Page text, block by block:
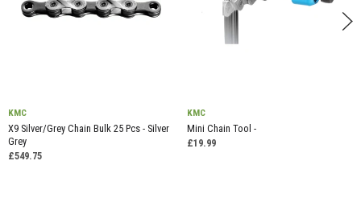
KMC
X9 Silver/Grey Chain Bulk 25 Pcs - Silver
Grey
£549.75
KMC
Mini Chain Tool -
£19.99